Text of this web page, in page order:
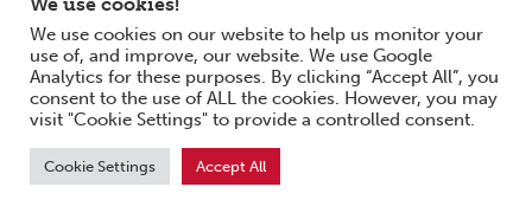
Copyright © 2026 Scottish Independent Advocacy Alliance. All Rights
Reserved.
SIAA is a Scottish Charitable Incorporated Organisation. Charity No.
SC033576. Website byForm & Function Digital Co-operative.
Scroll to top
We use cookies on our website to help us monitor your
use of, and improve, our website. We use Google
Analytics for these purposes. By clicking “Accept All”, you
consent to the use of ALL the cookies. However, you may
visit "Cookie Settings" to provide a controlled consent.
Cookie Settings Accept All